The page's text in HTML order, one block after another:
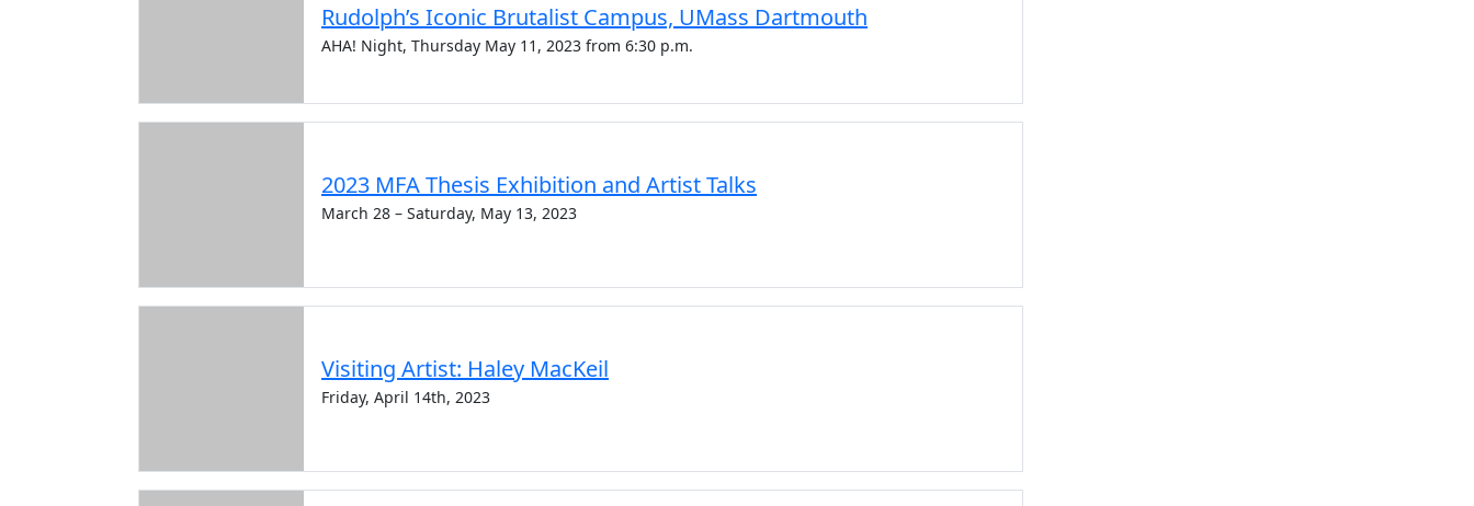
Rudolph’s Iconic Brutalist Campus, UMass Dartmouth
AHA! Night, Thursday May 11, 2023 from 6:30 p.m.
2023 MFA Thesis Exhibition and Artist Talks
March 28 – Saturday, May 13, 2023
Visiting Artist: Haley MacKeil
Friday, April 14th, 2023